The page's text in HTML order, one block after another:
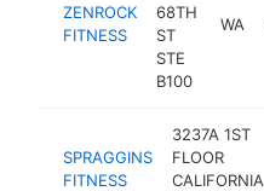
ZENROCK
FITNESS
68TH
ST
STE
B100
WA
SPRAGGINS
FITNESS
3237A 1ST
FLOOR
CALIFORNIA